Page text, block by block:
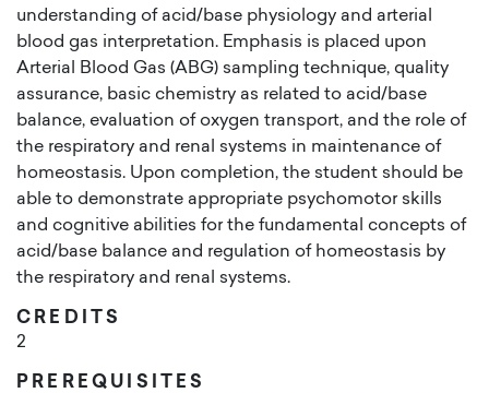
understanding of acid/base physiology and arterial
blood gas interpretation. Emphasis is placed upon
Arterial Blood Gas (ABG) sampling technique, quality
assurance, basic chemistry as related to acid/base
balance, evaluation of oxygen transport, and the role of
the respiratory and renal systems in maintenance of
homeostasis. Upon completion, the student should be
able to demonstrate appropriate psychomotor skills
and cognitive abilities for the fundamental concepts of
acid/base balance and regulation of homeostasis by
the respiratory and renal systems.
CREDITS
2
PREREQUISITES